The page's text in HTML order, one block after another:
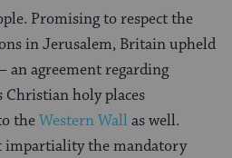
Promising to respect the
in Jerusalem, Britain upheld
agreement regarding
holy places
theWestern Wallas well.
impartiality the mandatory